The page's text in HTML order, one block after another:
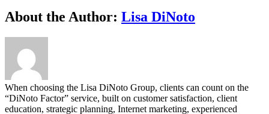
Facebook
Twitter
Linkedin
Google+
Pinterest
Email
About the Author: Lisa DiNoto
When choosing the Lisa DiNoto Group, clients can count on the
“DiNoto Factor” service, built on customer satisfaction, client
education, strategic planning, Internet marketing, experienced